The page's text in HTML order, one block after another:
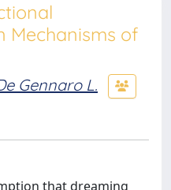
Mechanisms of
Gennaro L.
that dreaming